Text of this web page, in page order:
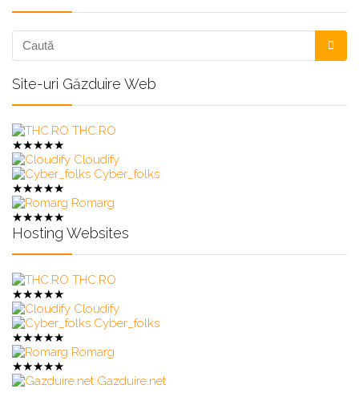
Site-uri Găzduire Web
THC.RO
★★★★★
Cloudify
Cyber_folks
★★★★★
Romarg
★★★★★
Hosting Websites
THC.RO
★★★★★
Cloudify
Cyber_folks
★★★★★
Romarg
★★★★★
Gazduire.net